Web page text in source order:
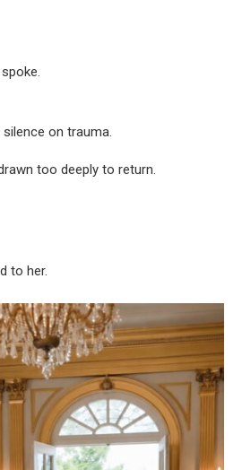
on trauma.
too deeply to return.
to her.